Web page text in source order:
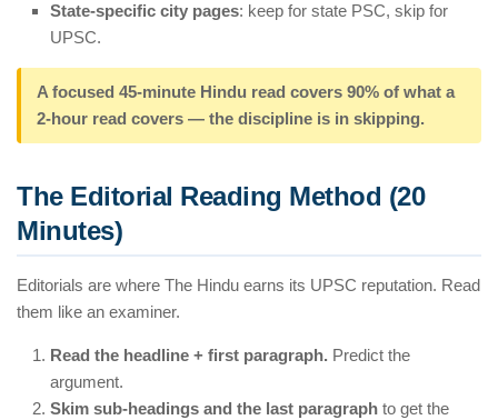
State-specific city pages: keep for state PSC, skip for
UPSC.
A focused 45-minute Hindu read covers 90% of what a
2-hour read covers — the discipline is in skipping.
The Editorial Reading Method (20
Minutes)
Editorials are where The Hindu earns its UPSC reputation. Read
them like an examiner.
Read the headline + first paragraph. Predict the
argument.
Skim sub-headings and the last paragraph to get the